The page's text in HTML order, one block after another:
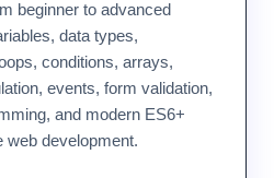
beginner to advanced
data types,
conditions, arrays,
events, form validation,
and modern ES6+
web development.